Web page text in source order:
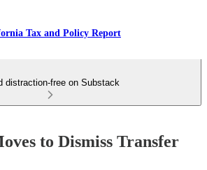
Tax and Policy Report
distraction-free on Substack
to Dismiss Transfer